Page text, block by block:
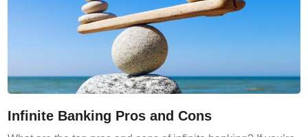
Infinite Banking Pros and Cons